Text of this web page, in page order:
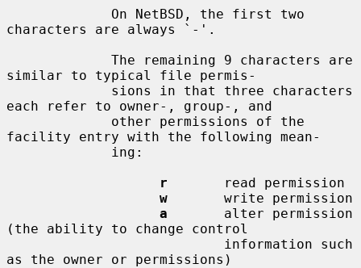
characters are always `-'.
similar to typical file permis-
each refer to owner-, group-, and
facility entry with the following mean-
r
       read permission
w
       write permission
a
       alter permission
(the ability to change control
as the owner or permissions)